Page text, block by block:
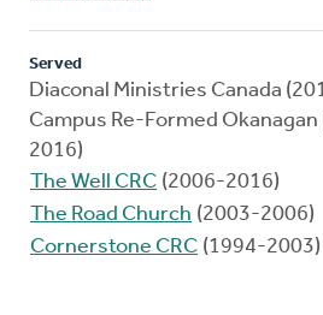
Served
Diaconal Ministries Canada
Campus Re-Formed Okanagan
2016)
The Well CRC (2006-2016)
The Road Church (2003-2006)
Cornerstone CRC (1994-2003)